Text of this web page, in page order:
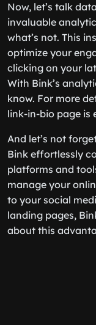
Now, let’s talk
invaluable
what’s not. This
optimize your
clicking on your
With Bink’s
know. For more
link-in-bio page is
And let’s not
Bink effortlessly
platforms and
manage your
to your social
landing pages,
about this